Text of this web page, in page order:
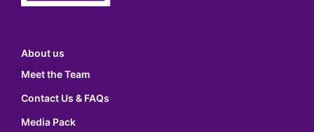
About us
Meet the Team
Contact Us & FAQs
Media Pack